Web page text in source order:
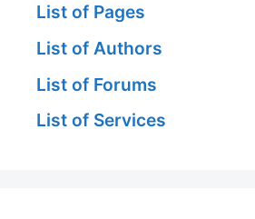
List of Pages
List of Authors
List of Forums
List of Services